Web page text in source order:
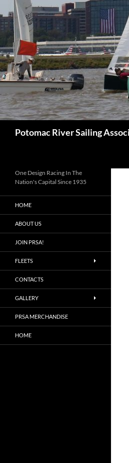
to
content
Potomac River Sailing
One Design Racing In The
Nation's Capital Since 1935
HOME
ABOUT US
JOIN PRSA!
FLEETS
CONTACTS
GALLERY
PRSA MERCHANDISE
HOME